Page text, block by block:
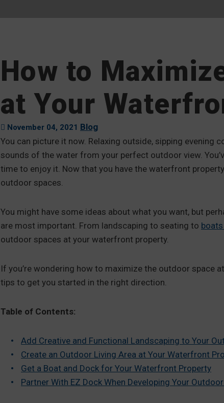
How to
at Your
November 04, 2021 Blog
You can picture it now. Relaxing outside, sipping evening
sounds of the water from your perfect outdoor view.
time to enjoy it. Now that you have the waterfront
outdoor spaces.
You might have some ideas about what you want, but
are most important. From landscaping to seating to boats
outdoor spaces at your waterfront property.
If you’re wondering how to maximize the outdoor space
tips to get you started in the right direction.
Table of Contents:
Add Creative and Functional Landscaping to Your
Create an Outdoor Living Area at Your Waterfront
Get a Boat and Dock for Your Waterfront Property
Partner With EZ Dock When Developing Your